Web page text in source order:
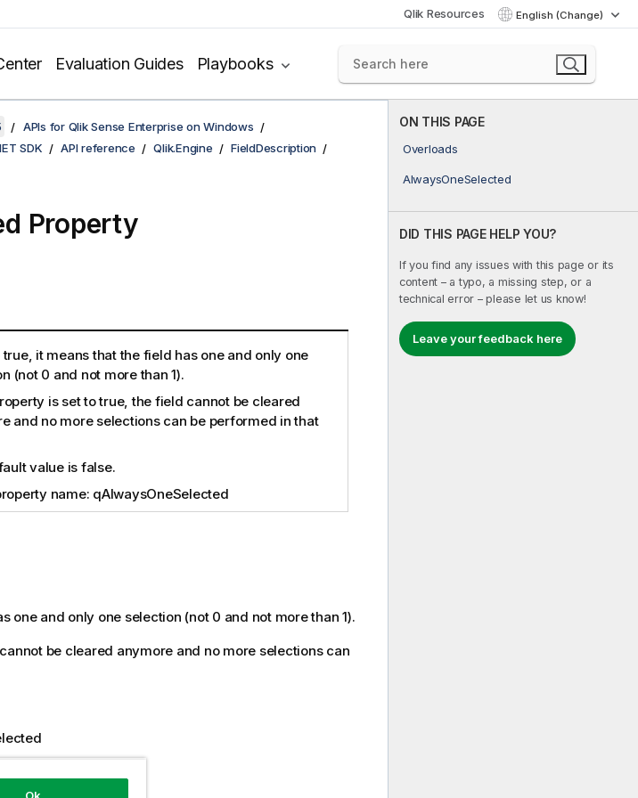
Qlik Resources English (Change)
Evaluation Guides Playbooks
ON THIS PAGE
Overloads
AlwaysOneSelected
DID THIS PAGE HELP YOU?
If you find any issues with this page or its
content – a typo, a missing step, or a
technical error – please let us know!
Leave your feedback here
APIs for Qlik Sense Enterprise on Windows
SDK API reference Qlik.Engine
FieldDescription
Property
true, it means that the field has one and only one
(not 0 and not more than 1).
is set to true, the field cannot be cleared
and no more selections can be performed in that
value is false.
name: qAlwaysOneSelected
one and only one selection (not 0 and not more than 1).
be cleared anymore and no more selections can